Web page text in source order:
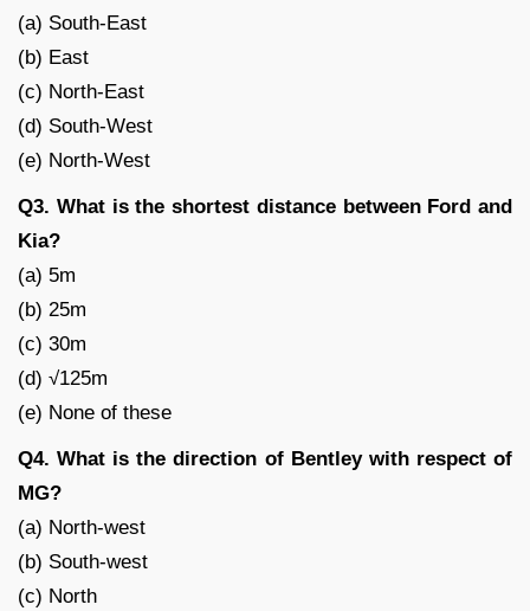
(a) South-East
(b) East
(c) North-East
(d) South-West
(e) North-West
Q3. What is the shortest distance between Ford and
Kia?
(a) 5m
(b) 25m
(c) 30m
(d) √125m
(e) None of these
Q4. What is the direction of Bentley with respect of
MG?
(a) North-west
(b) South-west
(c) North